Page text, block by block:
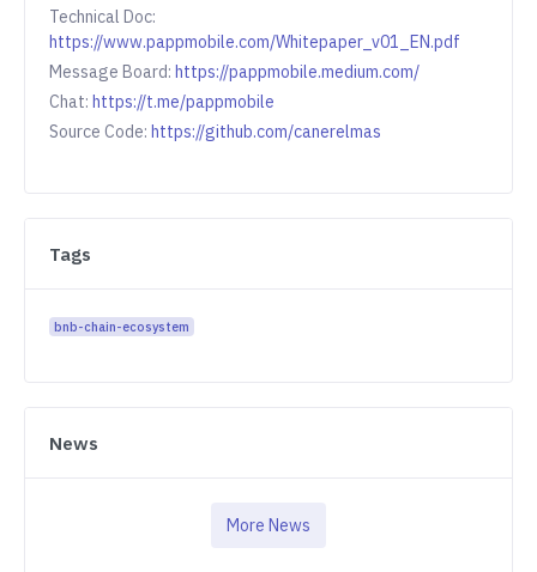
Technical Doc:
https://www.pappmobile.com/Whitepaper_v01_EN.pdf
Message Board: https://pappmobile.medium.com/
Chat: https://t.me/pappmobile
Source Code: https://github.com/canerelmas
Tags
bnb-chain-ecosystem
News
More News